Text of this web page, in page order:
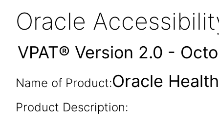
Oracle
VPAT® Version 2.0 -
Name of Product:Oracle
Product Description: